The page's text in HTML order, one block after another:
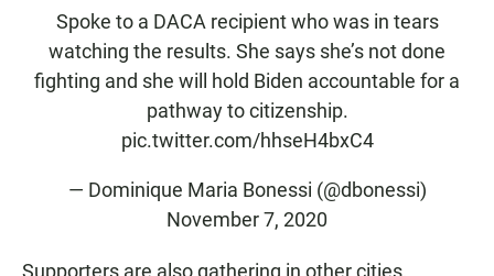
Spoke to a DACA recipient who was in tears
watching the results. She says she’s not done
fighting and she will hold Biden accountable for a
pathway to citizenship.
pic.twitter.com/hhseH4bxC4
— Dominique Maria Bonessi (@dbonessi)
November 7, 2020
Supporters are also gathering in other cities,